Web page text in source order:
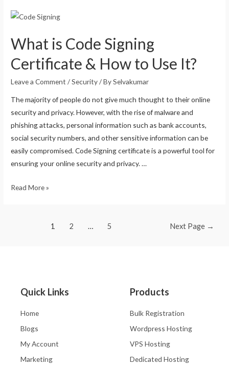
What is Code Signing
Certificate & How to Use It?
Leave a Comment /Security/ BySelvakumar
The majority of people do not give much thought to their online
security and privacy. However, with the rise of malware and
phishing attacks, personal information such as bank accounts,
social security numbers, and other sensitive information can be
easily compromised. Code Signing certificate is a powerful tool for
ensuring your online security and privacy. …
Read More »
1 2 … 5 Next Page →
Quick Links
Home
Blogs
My Account
Marketing
Products
Bulk Registration
Wordpress Hosting
VPS Hosting
Dedicated Hosting